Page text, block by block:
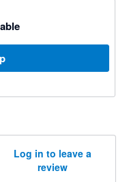
Log in to leave a
review